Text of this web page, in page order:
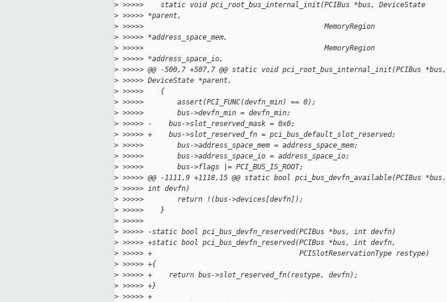
> >>>>>    static void pci_root_bus_internal_init(PCIBus *bus, DeviceState
> >>>>> *parent,
> >>>>>                                           MemoryRegion
> >>>>> *address_space_mem,
> >>>>>                                           MemoryRegion
> >>>>> *address_space_io,
> >>>>> @@ -500,7 +507,7 @@ static void pci_root_bus_internal_init(PCIBus *bus,
> >>>>> DeviceState *parent,
> >>>>>    {
> >>>>>        assert(PCI_FUNC(devfn_min) == 0);
> >>>>>        bus->devfn_min = devfn_min;
> >>>>> -    bus->slot_reserved_mask = 0x0;
> >>>>> +    bus->slot_reserved_fn = pci_bus_default_slot_reserved;
> >>>>>        bus->address_space_mem = address_space_mem;
> >>>>>        bus->address_space_io = address_space_io;
> >>>>>        bus->flags |= PCI_BUS_IS_ROOT;
> >>>>> @@ -1111,9 +1118,15 @@ static bool pci_bus_devfn_available(PCIBus *bus,
> >>>>> int devfn)
> >>>>>        return !(bus->devices[devfn]);
> >>>>>    }
> >>>>>
> >>>>> -static bool pci_bus_devfn_reserved(PCIBus *bus, int devfn)
> >>>>> +static bool pci_bus_devfn_reserved(PCIBus *bus, int devfn,
> >>>>> +                                   PCISlotReservationType restype)
> >>>>> +{
> >>>>> +    return bus->slot_reserved_fn(restype, devfn);
> >>>>> +}
> >>>>> +